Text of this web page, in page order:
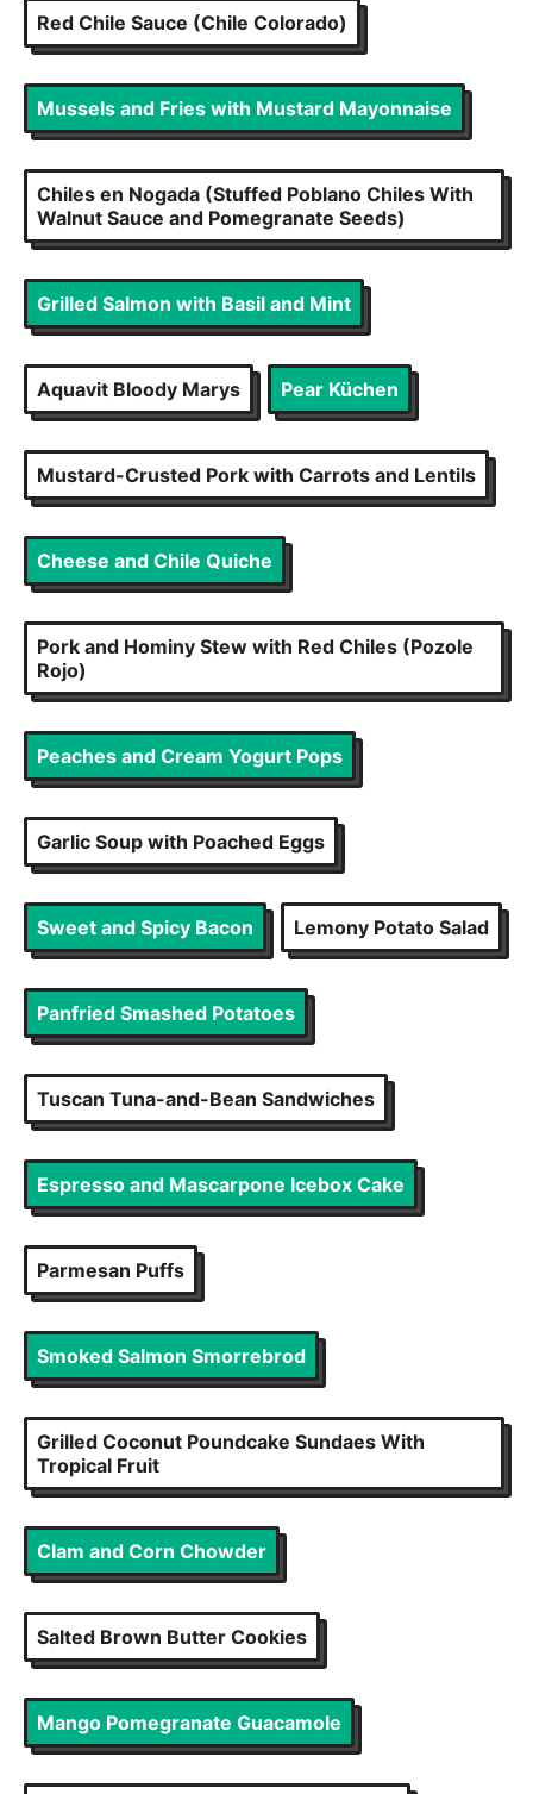
Red Chile Sauce (Chile Colorado)
Mussels and Fries with Mustard Mayonnaise
Chiles en Nogada (Stuffed Poblano Chiles With
Walnut Sauce and Pomegranate Seeds)
Grilled Salmon with Basil and Mint
Aquavit Bloody Marys Pear Küchen
Mustard-Crusted Pork with Carrots and Lentils
Cheese and Chile Quiche
Pork and Hominy Stew with Red Chiles (Pozole
Rojo)
Peaches and Cream Yogurt Pops
Garlic Soup with Poached Eggs
Sweet and Spicy Bacon Lemony Potato Salad
Panfried Smashed Potatoes
Tuscan Tuna-and-Bean Sandwiches
Espresso and Mascarpone Icebox Cake
Parmesan Puffs
Smoked Salmon Smorrebrod
Grilled Coconut Poundcake Sundaes With
Tropical Fruit
Clam and Corn Chowder
Salted Brown Butter Cookies
Mango Pomegranate Guacamole